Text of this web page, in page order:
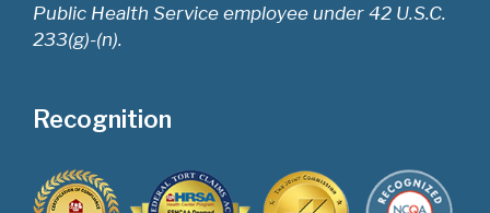
Public Health Service employee under 42 U.S.C.
233(g)-(n).
Recognition